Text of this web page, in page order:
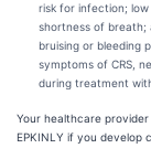
risk for infection;
shortness of breath;
bruising or bleeding
symptoms of CRS,
during treatment with
Your healthcare
EPKINLY if you develop